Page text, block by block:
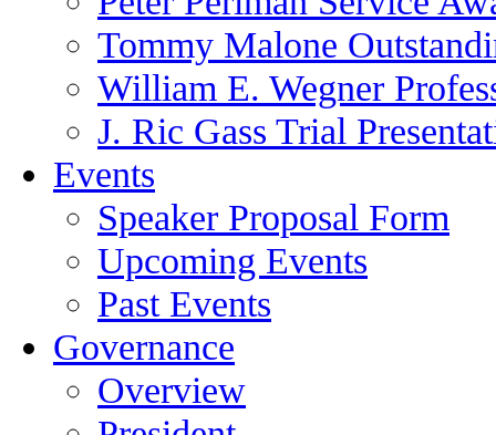
Tommy Malone
William E. Wegner
J. Ric Gass Trial
Events
Speaker Proposal Form
Upcoming Events
Past Events
Governance
Overview